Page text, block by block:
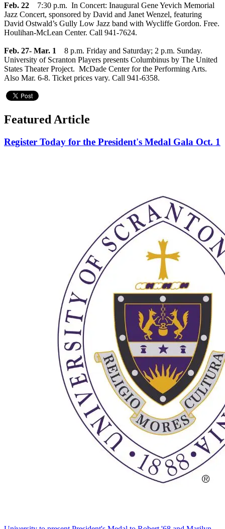
Feb. 22
7:30 p.m. In Concert: Inaugural Gene Yevich Memorial
Jazz Concert, sponsored by David and Janet Wenzel, featuring
David Ostwald’s Gully Low Jazz band with Wycliffe Gordon. Free.
Houlihan-McLean Center. Call 941-7624.
Feb. 27- Mar. 1
8 p.m. Friday and Saturday; 2 p.m. Sunday.
University of Scranton Players presents Columbinus by The United
States Theater Project. McDade Center for the Performing Arts.
Also Mar. 6-8. Ticket prices vary. Call 941-6358.
Featured Article
Register Today for the President's Medal Gala Oct. 1